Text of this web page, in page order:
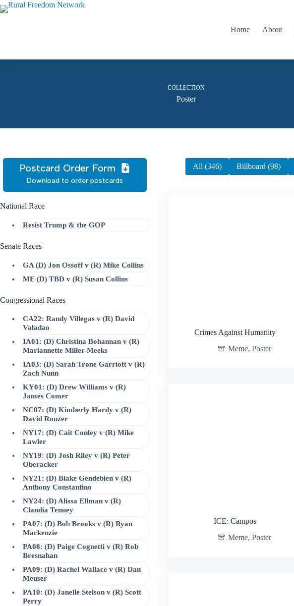
Skip
to
Home
About
COLLECTION
Poster
All (346) Billboard (98)
Crimes Against Humanity
Meme,Poster
ICE: Campos
Meme,Poster
Postcard Order Form
Download to order postcards
National Race
Resist Trump & the GOP
Senate Races
GA (D) Jon Ossoff v (R) Mike Collins
ME (D) TBD v (R) Susan Collins
Congressional Races
CA22: Randy Villegas v (R) David
Valadao
IA01: (D) Christina Bohannan v (R)
Mariannette Miller-Meeks
IA03: (D) Sarah Trone Garriott v (R)
Zach Nunn
KY01: (D) Drew Williams v (R)
James Comer
NC07: (D) Kimberly Hardy v (R)
David Rouzer
NY17: (D) Cait Conley v (R) Mike
Lawler
NY19: (D) Josh Riley v (R) Peter
Oberacker
NY21: (D) Blake Gendebien v (R)
Anthony Constantino
NY24: (D) Alissa Ellman v (R)
Claudia Tenney
PA07: (D) Bob Brooks v (R) Ryan
Mackenzie
PA08: (D) Paige Cognetti v (R) Rob
Bresnahan
PA09: (D) Rachel Wallace v (R) Dan
Meuser
PA10: (D) Janelle Stelson v (R) Scott
Perry